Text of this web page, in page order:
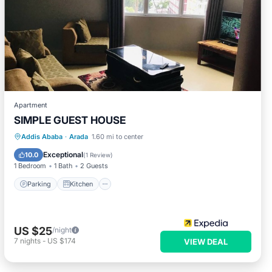
Apartment
SIMPLE GUEST HOUSE
Addis Ababa · Arada 1.60 mi to center
10.0 Exceptional(1 Review)
1 Bedroom 1 Bath 2 Guests
Parking Kitchen
Parking Kitchen
Child Friendly
US $25/night
7 nights - US $174 VIEW DEAL